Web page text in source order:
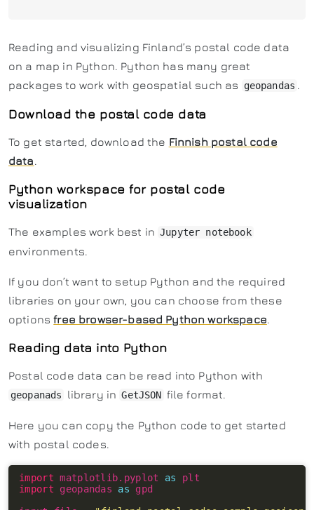
Reading and visualizing Finland’s postal code data
on a map in Python. Python has many great
packages to work with geospatial such as
geopandas .
Download the postal code data
To get started, download the Finnish postal code
data.
Python workspace for postal code
visualization
The examples work best in Jupyter notebook
environments.
If you don’t want to setup Python and the required
libraries on your own, you can choose from these
optionsfree browser-based Python workspace.
Reading data into Python
Postal code data can be read into Python with
geopanads library in GetJSON file format.
Here you can copy the Python code to get started
with postal codes.
import matplotlib.pyplot as
import geopandas as